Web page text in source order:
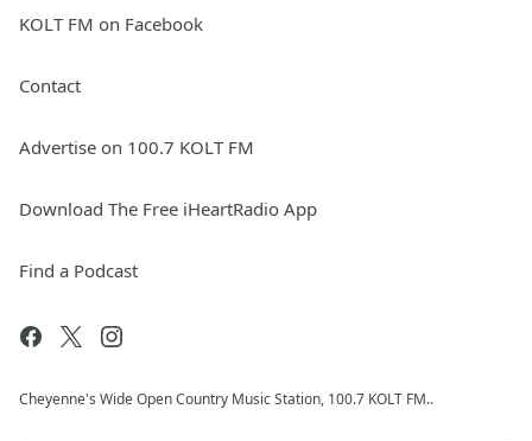
KOLT FM on Facebook
Contact
Advertise on 100.7 KOLT FM
Download The Free iHeartRadio App
Find a Podcast
Cheyenne's Wide Open Country Music Station, 100.7 KOLT FM..